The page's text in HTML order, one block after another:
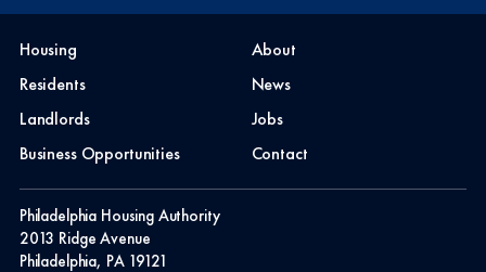
Housing
Residents
Landlords
Business Opportunities
About
News
Jobs
Contact
Philadelphia Housing Authority
2013 Ridge Avenue
Philadelphia, PA 19121